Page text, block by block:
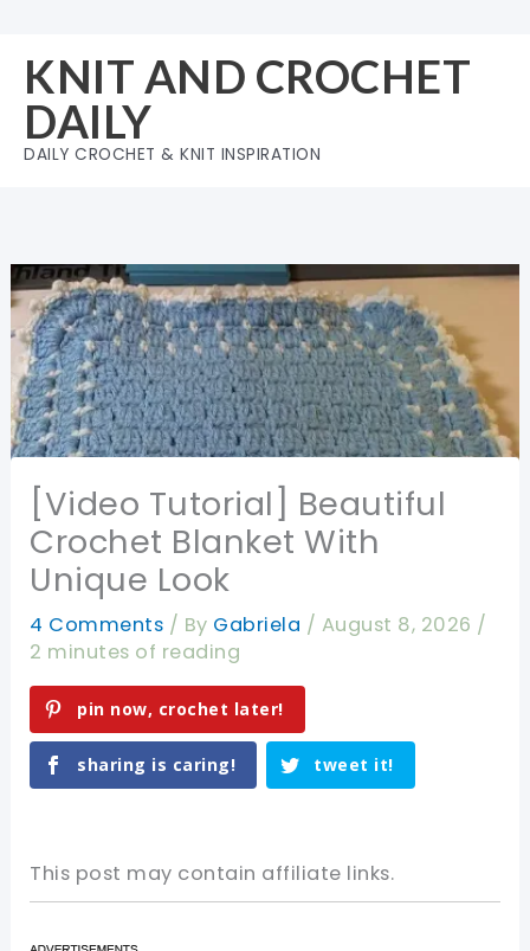
content
KNIT AND CROCHET
DAILY
DAILY CROCHET & KNIT INSPIRATION
[Video Tutorial] Beautiful
Crochet Blanket With
Unique Look
4 Comments / By Gabriela / August 8, 2026 /
2 minutes of reading
pin now, crochet later!
sharing is caring! tweet it!
This post may contain affiliate links.